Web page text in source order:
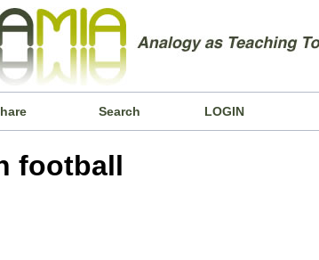
Search LOGIN
football